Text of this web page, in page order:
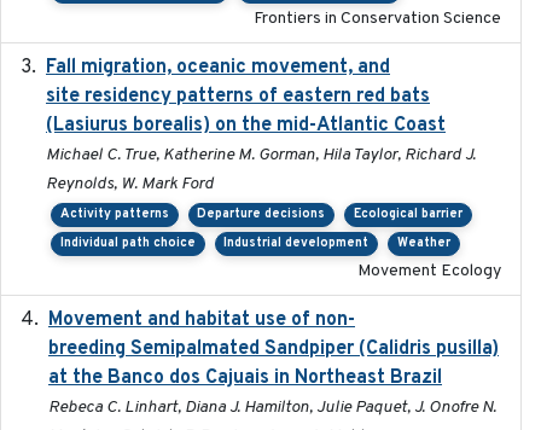
Frontiers in Conservation Science
Fall migration, oceanic movement, and
site residency patterns of eastern red bats
(Lasiurus borealis) on the mid-Atlantic Coast
Michael C. True, Katherine M. Gorman, Hila Taylor, Richard J.
Reynolds, W. Mark Ford
Activity patterns Departure decisions
Ecological barrier
Individual path choice
Industrial development Weather
Movement Ecology
Movement and habitat use of non-
breeding Semipalmated Sandpiper (Calidris pusilla)
at the Banco dos Cajuais in Northeast Brazil
Rebeca C. Linhart, Diana J. Hamilton, Julie Paquet, J. Onofre N.